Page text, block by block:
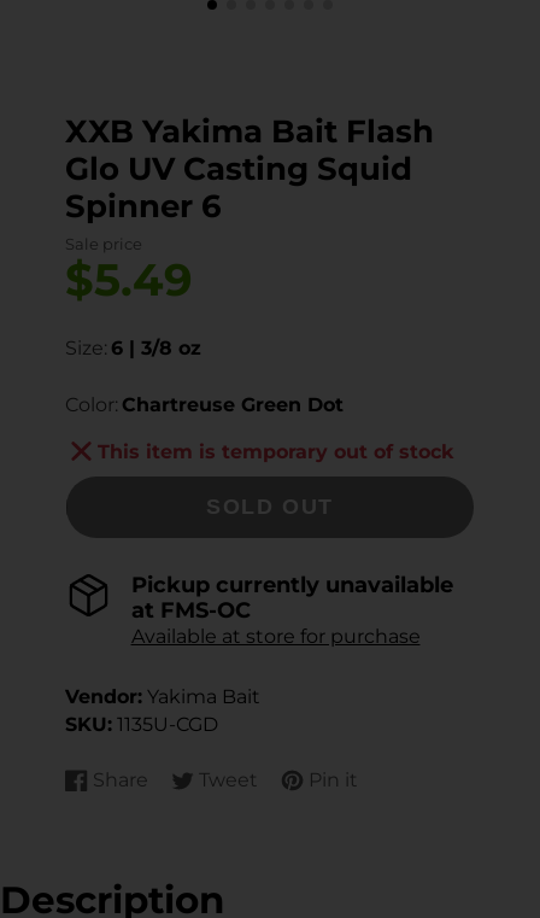
XXB Yakima Bait Flash
Glo UV Casting Squid
Spinner 6
Sale price
$5.49
Size: 6 | 3/8 oz
Color: Chartreuse Green Dot
This item is temporary out of stock
SOLD OUT
Pickup currently unavailable
at FMS-OC
Available at store for purchase
Vendor: Yakima Bait
SKU: 1135U-CGD
Share
Share
Opens
window.
Tweet
Tweet
Opens
window.
Pin it
Pin
Opens
Description